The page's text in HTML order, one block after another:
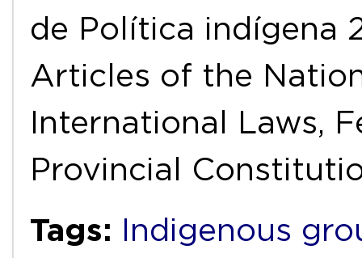
de Política indígena
Articles of the
International Laws,
Provincial
Tags: Indigenous